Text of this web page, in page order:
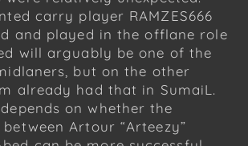
carry player RAMZES666
and played in the offlane role
will arguably be one of the
but on the other
already had that in SumaiL.
on whether the
Artour “Arteezy”